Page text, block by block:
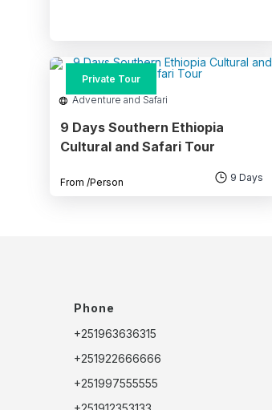
Adventure and Safari
9 Days Southern Ethiopia
Cultural and Safari Tour
Private Tour
From /Person 9 Days
Phone
+251963636315
+251922666666
+251997555555